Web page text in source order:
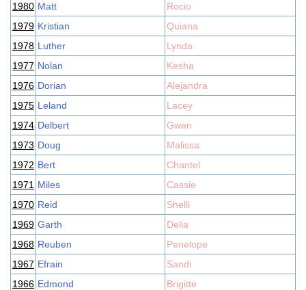
1980 Matt
Rocio
1979 Kristian
Quiana
1978 Luther
Lynda
1977 Nolan
Kesha
1976 Dorian
Alejandra
1975 Leland
Lacey
1974 Delbert
Gwen
1973 Doug
Malissa
1972 Bert
Chantel
1971 Miles
Cassie
1970 Reid
Shelli
1969 Garth
Delia
1968 Reuben
Penelope
1967 Efrain
Sandi
1966 Edmond
Brigitte